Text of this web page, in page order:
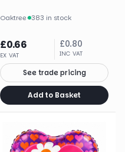
Oaktree· 383 in stock
£0.66
EX VAT
£0.80
INC VAT
See trade pricing
Add to Basket